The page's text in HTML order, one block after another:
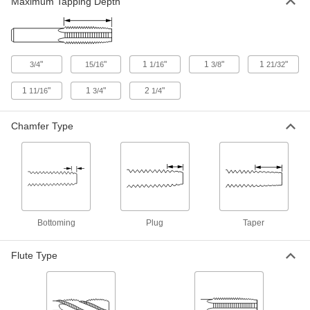
Pipe and Conduit Tap Set
Uncoated Carbon Steel, 6 Pieces,
BSPP and Metric Threads
2765A511
Pipe and Conduit Tap Set
Uncoated Carbon Steel, 6 Pieces,
Pipe and Conduit Tap Set
Uncoated Carbon Steel, 6 Pieces, NPT
Each
Uncoated High-Speed Steel, 6 Pieces,
Each
3/4" 15/16" 1 1/16" 13/8" 1 21/32"
1 11/16" 1 3/4" 2 1/4"
Chamfer Type
Bottoming Plug Taper
Flute Type